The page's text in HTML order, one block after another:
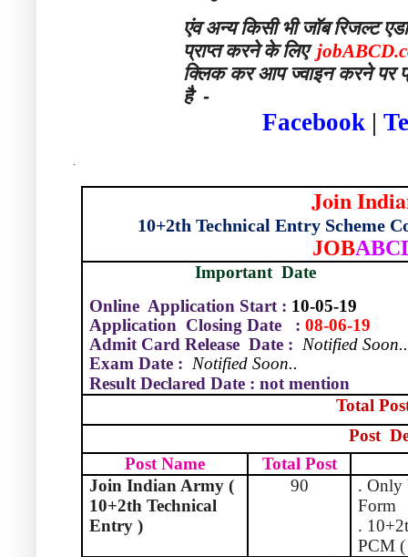
एंव अन्य किसी भी जॉब रिजल्ट
प्राप्त करने के लिए
क्लिक कर आप ज्वाइन करने पर
है -
Facebook |
.
Join
10+2th Technical Entry Scheme
JOB
Important Date
Online Application Start : 10-05-19
Application Closing Date : 08-06-19
Admit Card Release Date : Notified Soon..
Exam Date : Notified Soon..
Result Declared Date : not mention
Total
Post
Post Name
Total Post
Join Indian Army (
10+2th Technical
Entry )
90
. Only
Form
.
PCM (